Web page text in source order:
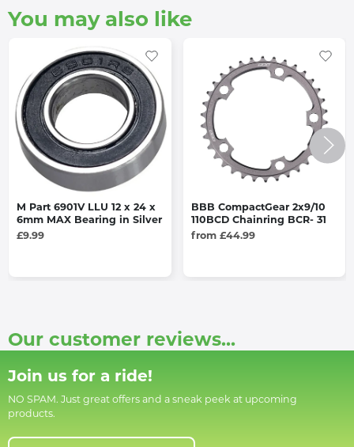
You may also like
M Part 6901V LLU 12 x 24 x
6mm MAX Bearing in Silver
£9.99
BBB CompactGear 2x9/10
110BCD Chainring BCR- 31
from £44.99
Our customer reviews...
Join us for a ride!
NO SPAM. Just great offers and a sneak peek at upcoming
products.